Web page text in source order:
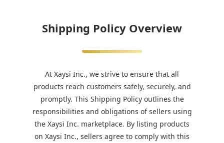
Shipping Policy Overview
At Xaysi Inc., we strive to ensure that all
products reach customers safely, securely, and
promptly. This Shipping Policy outlines the
responsibilities and obligations of sellers using
the Xaysi Inc. marketplace. By listing products
on Xaysi Inc., sellers agree to comply with this